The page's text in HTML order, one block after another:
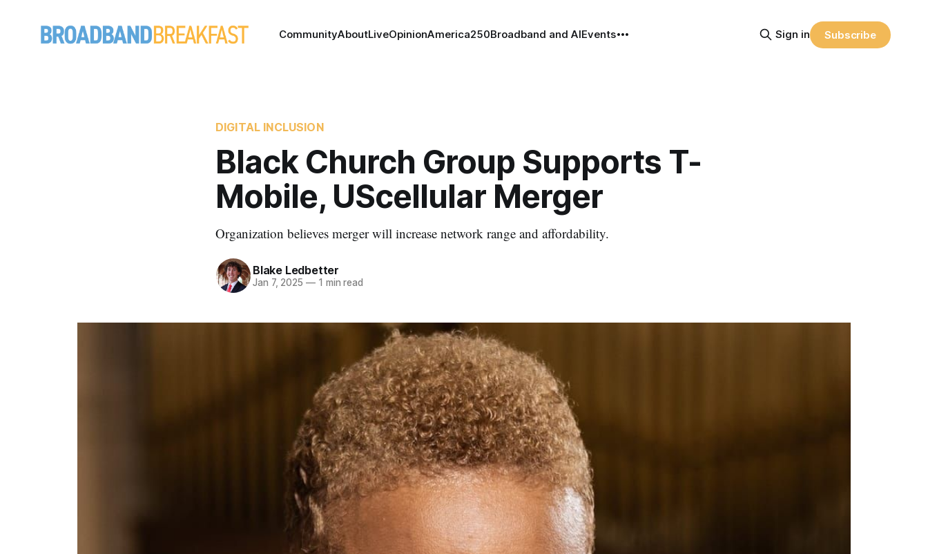
CommunityAboutLiveOpinionAmerica250Broadband and AIEvents Sign in Subscribe
DIGITAL INCLUSION
Black Church Group Supports T-
Mobile, UScellular Merger
Organization believes merger will increase network range and affordability.
Blake Ledbetter
Jan 7, 2025 —1 min read